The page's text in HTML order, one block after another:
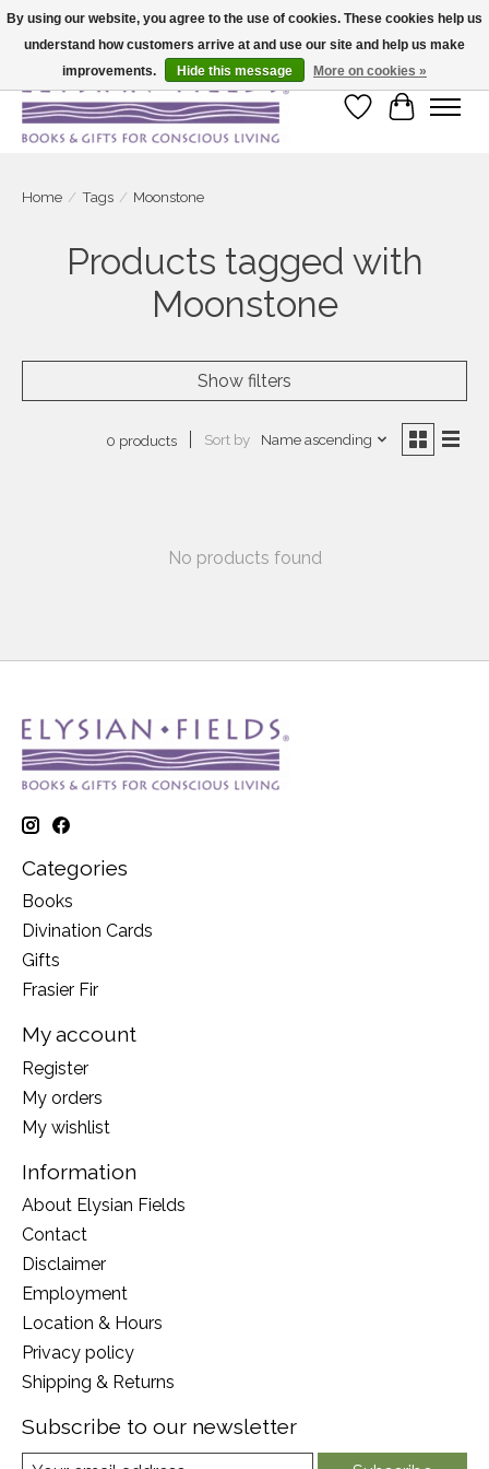
Large selection of products and fast shipping!
Wish List
Cart
Home / Tags / Moonstone
Products tagged with
Moonstone
Show filters
0 products Sort by Name ascending
No products found
Categories
Books
Divination Cards
Gifts
Frasier Fir
My account
Register
My orders
My wishlist
Information
About Elysian Fields
Contact
Disclaimer
Employment
Location & Hours
Privacy policy
Shipping & Returns
Subscribe to our newsletter
By using our website, you agree to the use of cookies. These cookies help us
understand how customers arrive at and use our site and help us make
improvements.
Hide this message More on cookies »